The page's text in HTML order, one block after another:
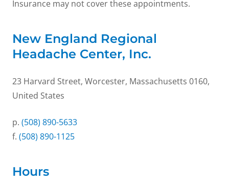
Insurance may not cover these appointments.
New England Regional
Headache Center, Inc.
23 Harvard Street, Worcester, Massachusetts 0160,
United States
p. (508) 890-5633
f. (508) 890-1125
Hours